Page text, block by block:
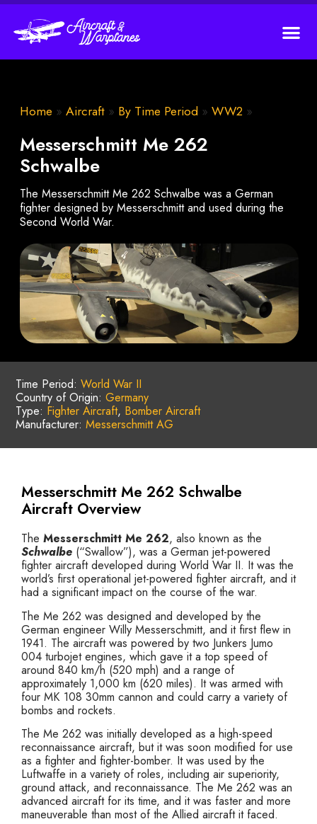
Home » Aircraft » By Time Period » WW2 »
Messerschmitt Me 262
Schwalbe
The Messerschmitt Me 262 Schwalbe was a German
fighter designed by Messerschmitt and used during the
Second World War.
Time Period: World War II
Country of Origin: Germany
Type: Fighter Aircraft, Bomber Aircraft
Manufacturer: Messerschmitt AG
Messerschmitt Me 262 Schwalbe
Aircraft Overview
The Messerschmitt Me 262, also known as the
Schwalbe (“Swallow”), was a German jet-powered
fighter aircraft developed during World War II. It was the
world’s first operational jet-powered fighter aircraft, and it
had a significant impact on the course of the war.
The Me 262 was designed and developed by the
German engineer Willy Messerschmitt, and it first flew in
1941. The aircraft was powered by two Junkers Jumo
004 turbojet engines, which gave it a top speed of
around 840 km/h (520 mph) and a range of
approximately 1,000 km (620 miles). It was armed with
four MK 108 30mm cannon and could carry a variety of
bombs and rockets.
The Me 262 was initially developed as a high-speed
reconnaissance aircraft, but it was soon modified for use
as a fighter and fighter-bomber. It was used by the
Luftwaffe in a variety of roles, including air superiority,
ground attack, and reconnaissance. The Me 262 was an
advanced aircraft for its time, and it was faster and more
maneuverable than most of the Allied aircraft it faced.